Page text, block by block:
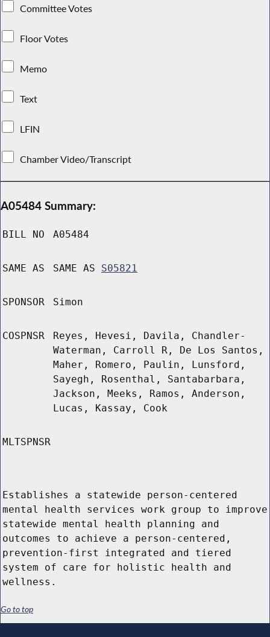
Committee Votes
Floor Votes
Memo
Text
LFIN
Chamber Video/Transcript
A05484 Summary:
BILL NO A05484
SAME AS SAME AS S05821
SPONSOR Simon
COSPNSR
Reyes, Hevesi, Davila, Chandler-
Waterman, Carroll R, De Los Santos,
Maher, Romero, Paulin, Lunsford,
Sayegh, Rosenthal, Santabarbara,
Jackson, Meeks, Ramos, Anderson,
Lucas, Kassay, Cook
MLTSPNSR
Establishes a statewide person-centered
mental health services work group to improve
statewide mental health planning and
outcomes to achieve a person-centered,
prevention-first integrated and tiered
system of care for holistic health and
wellness.
Go to top